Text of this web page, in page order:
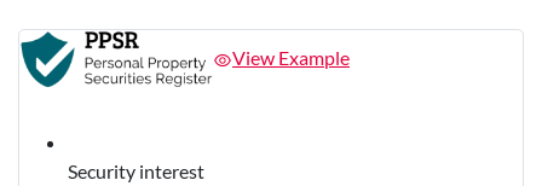
View Example
Security interest